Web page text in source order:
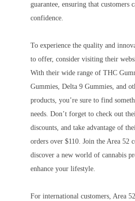
guarantee, ensuring that customers
confidence.
To experience the quality and
to offer, consider visiting their
With their wide range of THC
Gummies, Delta 9 Gummies, and
products, you’re sure to find
needs. Don’t forget to check out
discounts, and take advantage of
orders over $110. Join the Area 52
discover a new world of cannabis
enhance your lifestyle.
For international customers, Area